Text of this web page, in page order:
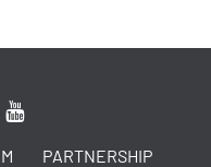
PARTNERSHIP